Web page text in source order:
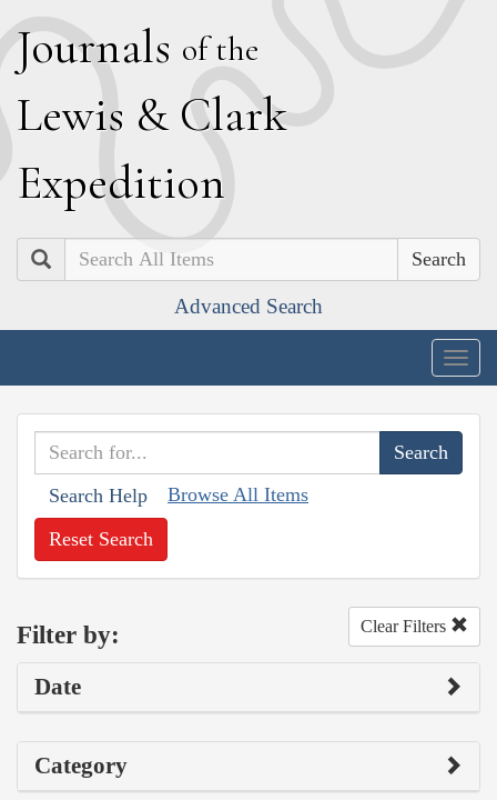
Journals of the
Lewis & Clark
Expedition
Search
Advanced Search
Search Help Browse All Items
Reset Search
Filter by: Clear Filters
Date
Category